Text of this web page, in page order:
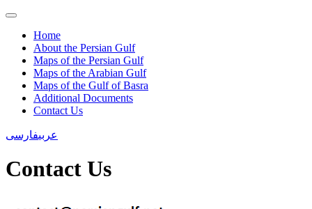
Home
About the Persian Gulf
Maps of the Persian Gulf
Maps of the Arabian Gulf
Maps of the Gulf of Basra
Additional Documents
Contact Us
عربیفارسی
Contact Us